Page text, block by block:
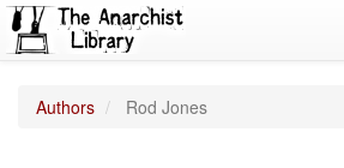
Authors Rod Jones